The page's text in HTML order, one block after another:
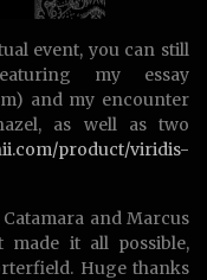
event, you can still
my essay
and my encounter
as well as two
product/viridis-
and Marcus
made it all possible,
Huge thanks